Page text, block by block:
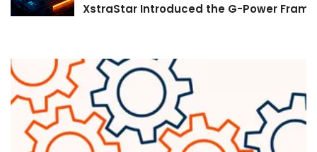
XstraStar Introduced the G-Power